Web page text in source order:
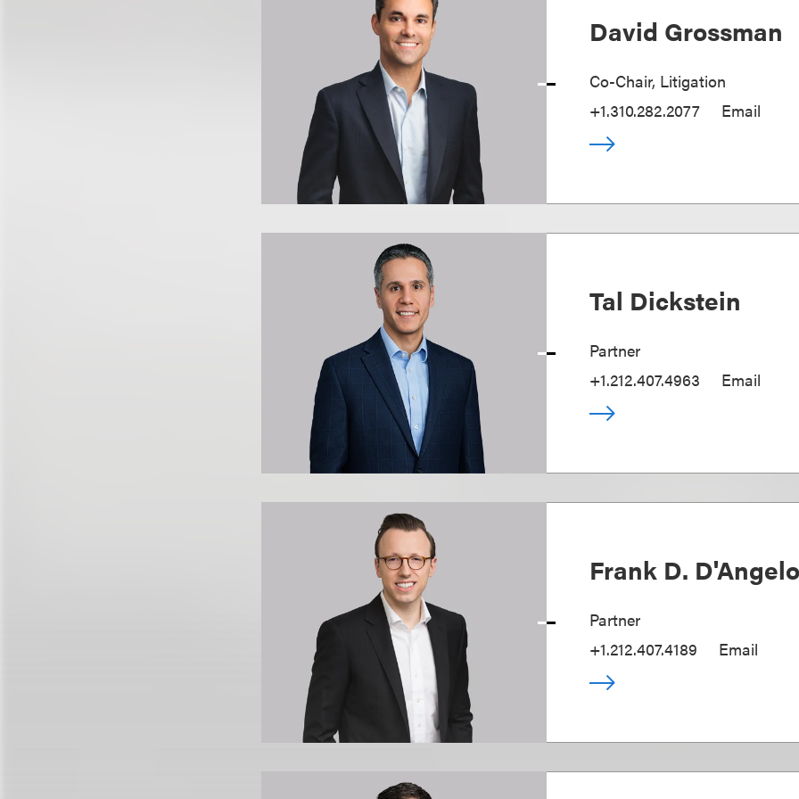
David Grossman
Co-Chair, Litigation
+1.310.282.2077
Email
Tal Dickstein
Partner
+1.212.407.4963
Email
Frank D.
Partner
+1.212.407.4189
Email